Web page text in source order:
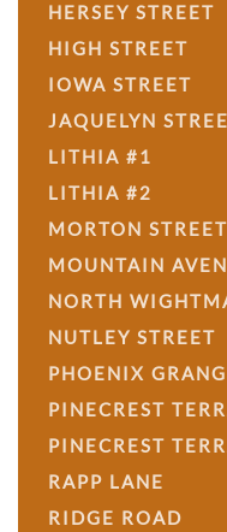
HERSEY STREET
HIGH STREET
IOWA STREET
JAQUELYN
LITHIA #1
LITHIA #2
MORTON STREET
MOUNTAIN
NORTH
NUTLEY STREET
PHOENIX
PINECREST
PINECREST
RAPP LANE
RIDGE ROAD